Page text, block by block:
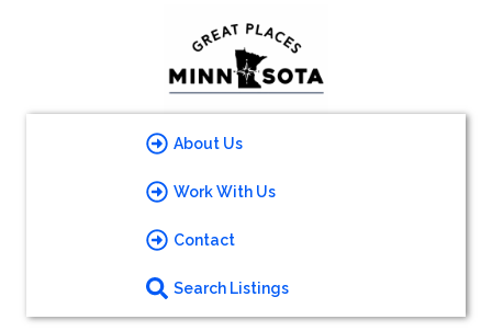
About Us
Work With Us
Contact
Search Listings